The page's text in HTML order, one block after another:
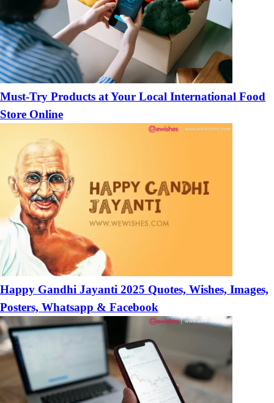
Must-Try Products at Your Local International Food
Store Online
Happy Gandhi Jayanti 2025 Quotes, Wishes, Images,
Posters, Whatsapp & Facebook